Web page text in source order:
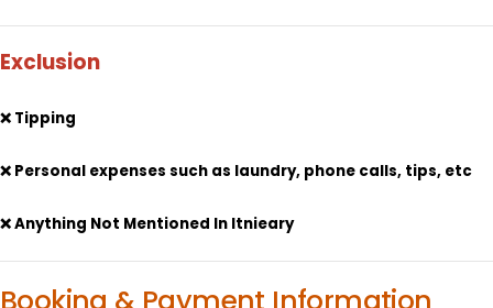
Exclusion
❌ Tipping
❌ Personal expenses such as laundry, phone calls, tips, etc
❌ Anything Not Mentioned In Itnieary